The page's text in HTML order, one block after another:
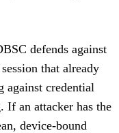
defends against
that already
against credential
If an attacker has the
device-bound